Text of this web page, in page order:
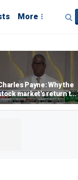
More
Payne: Why the
market's return to
'green zone' matters